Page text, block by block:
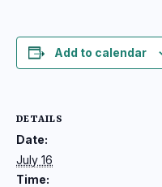
Add to calendar
DETAILS
Date:
July 16
Time: